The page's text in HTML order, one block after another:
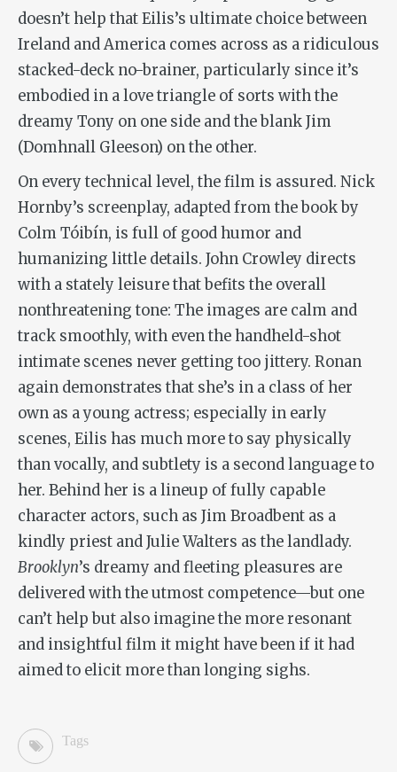
doesn’t help that Eilis’s ultimate choice between
Ireland and America comes across as a ridiculous
stacked-deck no-brainer, particularly since it’s
embodied in a love triangle of sorts with the
dreamy Tony on one side and the blank Jim
(Domhnall Gleeson) on the other.
On every technical level, the film is assured. Nick
Hornby’s screenplay, adapted from the book by
Colm Tóibín, is full of good humor and
humanizing little details. John Crowley directs
with a stately leisure that befits the overall
nonthreatening tone: The images are calm and
track smoothly, with even the handheld-shot
intimate scenes never getting too jittery. Ronan
again demonstrates that she’s in a class of her
own as a young actress; especially in early
scenes, Eilis has much more to say physically
than vocally, and subtlety is a second language to
her. Behind her is a lineup of fully capable
character actors, such as Jim Broadbent as a
kindly priest and Julie Walters as the landlady.
Brooklyn’s dreamy and fleeting pleasures are
delivered with the utmost competence—but one
can’t help but also imagine the more resonant
and insightful film it might have been if it had
aimed to elicit more than longing sighs.
Tags